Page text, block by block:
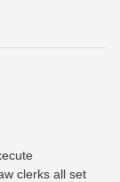
clerks all set